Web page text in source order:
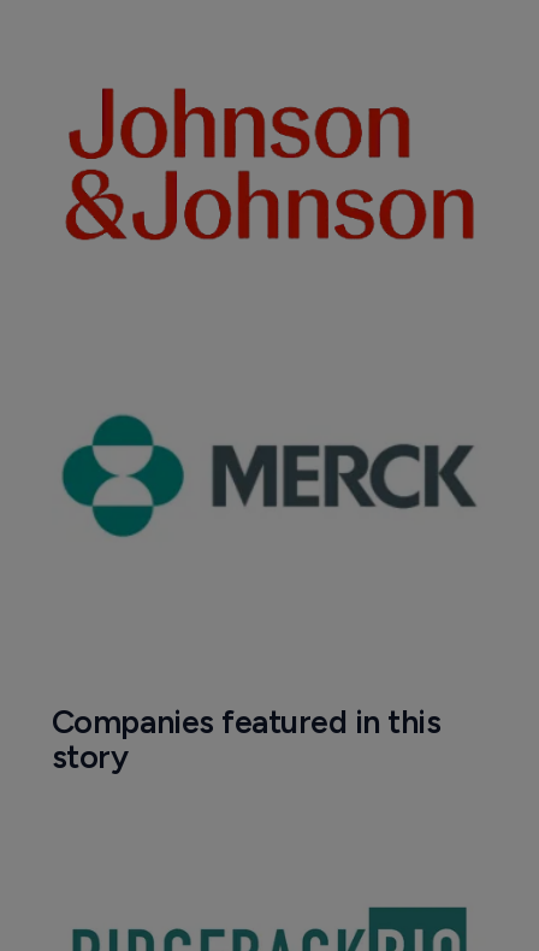
Companies featured in this
story